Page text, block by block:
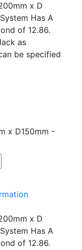
x D
Has A
of 12.86.
as
be specified
x D150mm -
x D
Has A
of 12.86.